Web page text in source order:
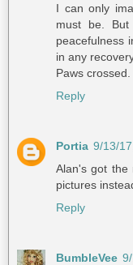
I can only
must be.
peacefulness
in any
Paws crossed.
Reply
Portia 9/13/
Alan's got the
pictures
Reply
BumbleVee